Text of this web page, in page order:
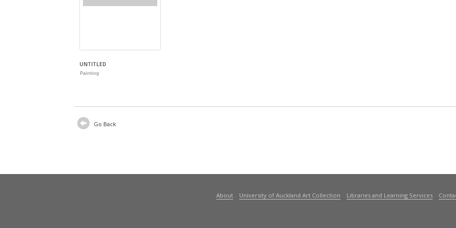
UNTITLED
Painting
Go Back
About University of Auckland Art Collection Libraries and Learning Services